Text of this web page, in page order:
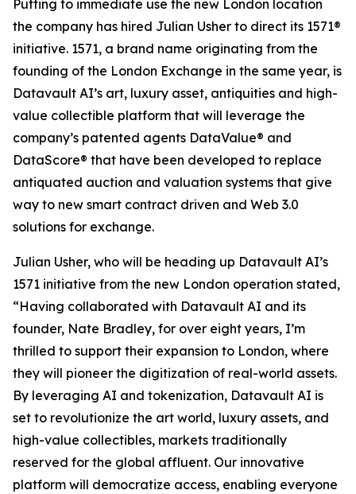
Putting to immediate use the new London location
the company has hired Julian Usher to direct its 1571®
initiative. 1571, a brand name originating from the
founding of the London Exchange in the same year, is
Datavault AI’s art, luxury asset, antiquities and high-
value collectible platform that will leverage the
company’s patented agents DataValue® and
DataScore® that have been developed to replace
antiquated auction and valuation systems that give
way to new smart contract driven and Web 3.0
solutions for exchange.
Julian Usher, who will be heading up Datavault AI’s
1571 initiative from the new London operation stated,
“Having collaborated with Datavault AI and its
founder, Nate Bradley, for over eight years, I’m
thrilled to support their expansion to London, where
they will pioneer the digitization of real-world assets.
By leveraging AI and tokenization, Datavault AI is
set to revolutionize the art world, luxury assets, and
high-value collectibles, markets traditionally
reserved for the global affluent. Our innovative
platform will democratize access, enabling everyone